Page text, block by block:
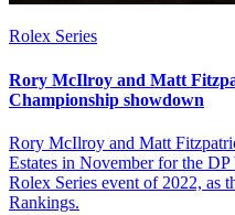
Rolex Series
Rory McIlroy and Matt
Championship showdown
Rory McIlroy and Matt
Estates in November for the
Rolex Series event of 2022, as
Rankings.